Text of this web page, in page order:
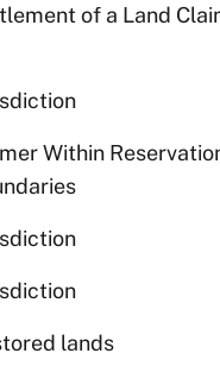
of a Land
Within
lands